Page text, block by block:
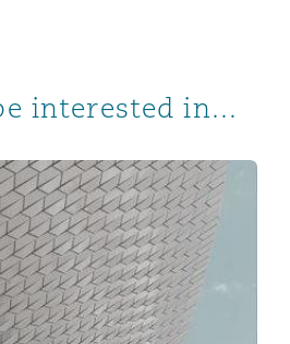
interested in...
retirement pension plan and